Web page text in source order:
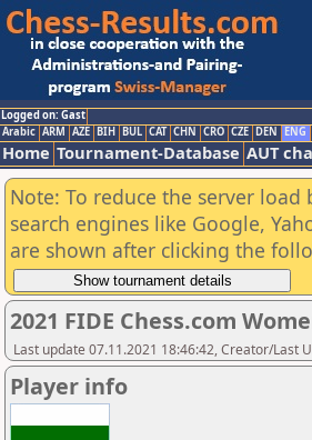
Logged on: Gast
Arabic ARM AZE BIH BUL CAT CHN CRO CZE DEN ENG
Home Tournament-Database AUT
Note: To reduce the server
search engines like Google,
are shown after clicking the
2021 FIDE Chess.com
Last update 07.11.2021 18:46:42, Creator/Last
Player info